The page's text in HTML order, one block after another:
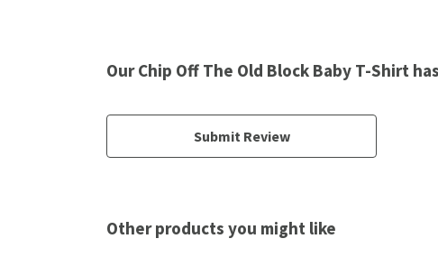
Our Chip Off The Old Block Baby T-Shirt
Submit Review
Other products you might like